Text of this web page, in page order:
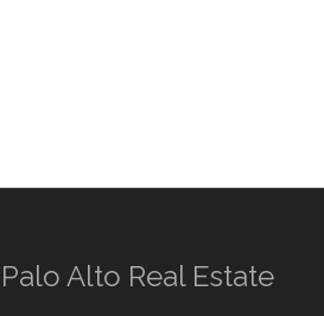
Palo Alto Real Estate